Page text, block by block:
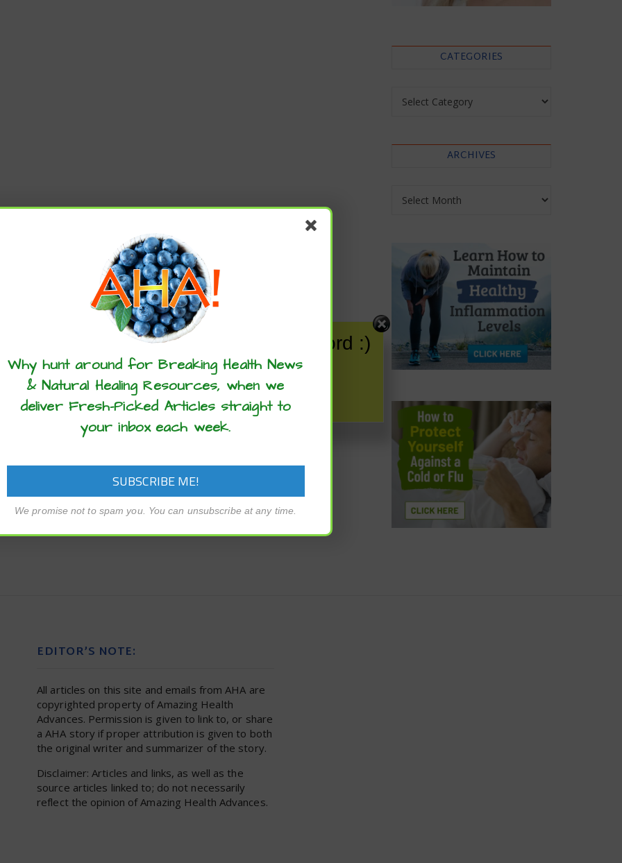
CATEGORIES
ARCHIVES
EDITOR’S NOTE:
All articles on this site and emails from AHA are
copyrighted property of Amazing Health
Advances. Permission is given to link to, or share
a AHA story if proper attribution is given to both
the original writer and summarizer of the story.
Disclaimer: Articles and links, as well as the
source articles linked to; do not necessarily
reflect the opinion of Amazing Health Advances.
articles? ...please spread the word :)
Why hunt around for Breaking Health News
& Natural Healing Resources, when we
deliver Fresh-Picked Articles straight to
your inbox each week.
We promise not to spam you. You can unsubscribe at any time.